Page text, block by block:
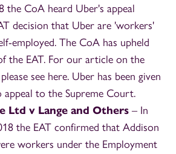
the CoA heard Uber's appeal
decision that Uber are 'workers'
employed. The CoA has upheld
the EAT. For our article on the
see here. Uber has been given
appeal to the Supreme Court.
Ltd v Lange and Others – In
the EAT confirmed that Addison
workers under the Employment